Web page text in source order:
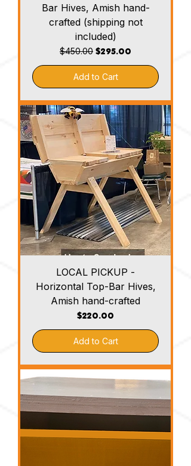
Bar Hives, Amish hand-
crafted (shipping not
included)
Regular Price
$450.00 Sale Price
$295.00
Add to Cart
LOCAL PICKUP -
Horizontal Top-Bar Hives,
Amish hand-crafted
Price
$220.00
Add to Cart